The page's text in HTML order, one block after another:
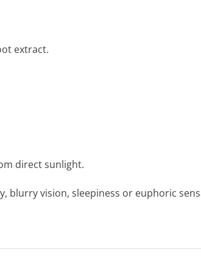
extract.
direct sunlight.
blurry vision, sleepiness or euphoric